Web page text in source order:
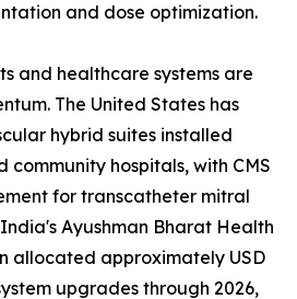
and dose optimization.
and healthcare systems are
The United States has
hybrid suites installed
community hospitals, with CMS
for transcatheter mitral
Ayushman Bharat Health
allocated approximately USD
upgrades through 2026,